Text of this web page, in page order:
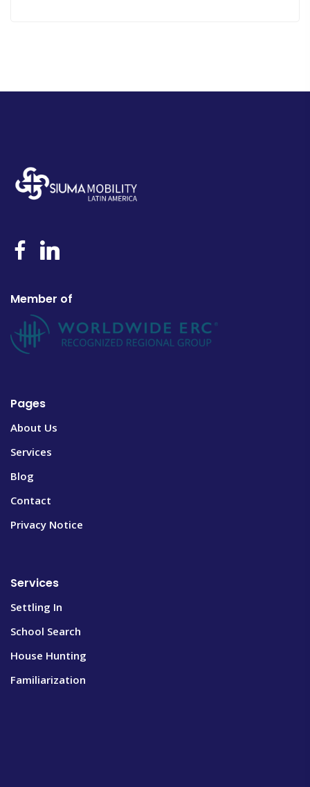
Member of
Pages
About Us
Services
Blog
Contact
Privacy Notice
Services
Settling In
School Search
House Hunting
Familiarization